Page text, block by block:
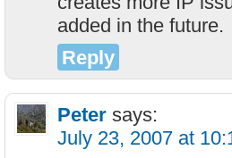
added in the future.
Reply
Peter says:
July 23, 2007 at